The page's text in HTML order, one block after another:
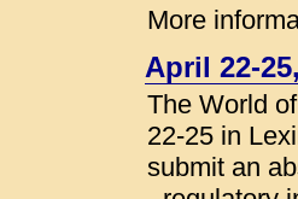
More
April 22-
The World
22-25 in
submit an